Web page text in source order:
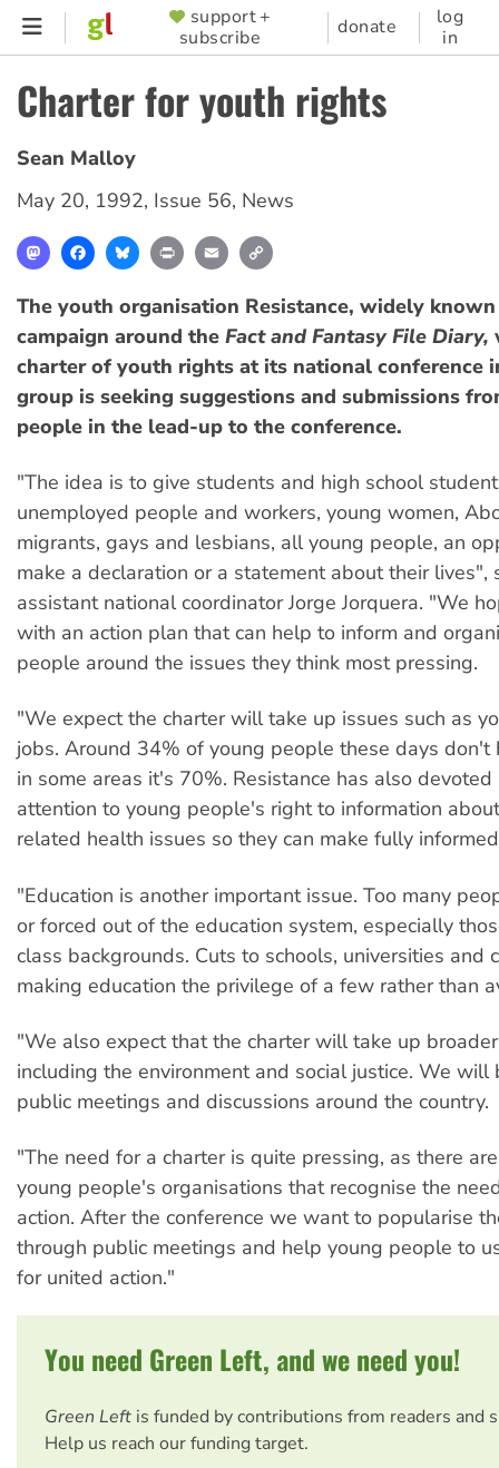
Skip
content
SUPPORTER
MENU
support +
subscribe
donate
log
in
Charter for youth rights
Sean Malloy
May 20, 1992, Issue 56, News
MastodonFacebookBlueskyPrint Email
The youth organisation Resistance, widely
campaign around the Fact and Fantasy File Diary,
charter of youth rights at its national conference
group is seeking suggestions and submissions
people in the lead-up to the conference.
"The idea is to give students and high school
unemployed people and workers, young women,
migrants, gays and lesbians, all young people, an
make a declaration or a statement about their lives",
assistant national coordinator Jorge Jorquera. "We
with an action plan that can help to inform and
people around the issues they think most pressing.
"We expect the charter will take up issues such as
jobs. Around 34% of young people these days don't
in some areas it's 70%. Resistance has also
attention to young people's right to information
related health issues so they can make fully
"Education is another important issue. Too many
or forced out of the education system, especially
class backgrounds. Cuts to schools, universities and
making education the privilege of a few rather than
"We also expect that the charter will take up
including the environment and social justice. We will
public meetings and discussions around the country.
"The need for a charter is quite pressing, as there
young people's organisations that recognise the
action. After the conference we want to popularise
through public meetings and help young people to
for united action."
You need Green Left, and we need you!
Green Left is funded by contributions from readers and
Help us reach our funding target.